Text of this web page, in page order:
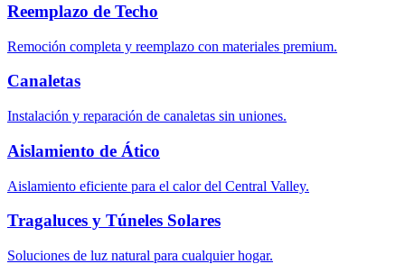
Reemplazo de Techo
Remoción completa y reemplazo con materiales premium.
Canaletas
Instalación y reparación de canaletas sin uniones.
Aislamiento de Ático
Aislamiento eficiente para el calor del Central Valley.
Tragaluces y Túneles Solares
Soluciones de luz natural para cualquier hogar.